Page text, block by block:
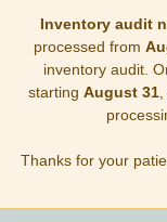
Inventory audit
processed from
inventory audit.
starting August 31,
Thanks for your